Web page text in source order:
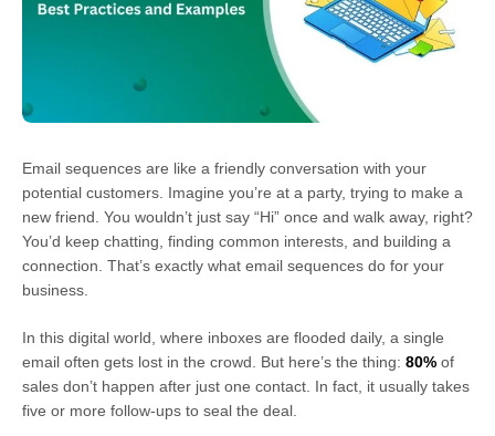
Email sequences are like a friendly conversation with your
potential customers. Imagine you’re at a party, trying to make a
new friend. You wouldn’t just say “Hi” once and walk away, right?
You’d keep chatting, finding common interests, and building a
connection. That’s exactly what email sequences do for your
business.
In this digital world, where inboxes are flooded daily, a single
email often gets lost in the crowd. But here’s the thing: 80% of
sales don’t happen after just one contact. In fact, it usually takes
five or more follow-ups to seal the deal.